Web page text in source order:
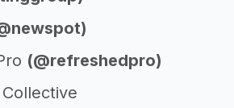
(@refreshedpro)